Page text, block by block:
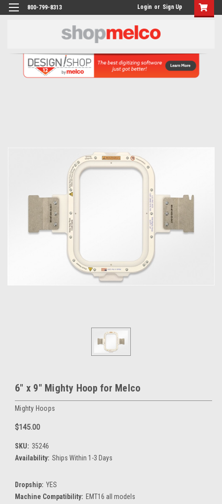
800-799-8313 Login or Sign Up
6" x 9" Mighty Hoop for Melco
Mighty Hoops
$145.00
SKU: 35246
Availability: Ships Within 1-3 Days
Dropship: YES
Machine Compatibility: EMT16 all models